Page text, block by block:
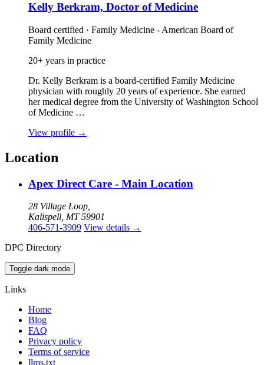
Kelly Berkram, Doctor of Medicine
Board certified · Family Medicine - American Board of
Family Medicine
20+ years in practice
Dr. Kelly Berkram is a board‑certified Family Medicine
physician with roughly 20 years of experience. She earned
her medical degree from the University of Washington School
of Medicine …
View profile →
Location
Apex Direct Care - Main Location
28 Village Loop,
Kalispell, MT 59901
406-571-3909 View details →
DPC Directory
Toggle dark mode
Links
Home
Blog
FAQ
Privacy policy
Terms of service
llms.txt